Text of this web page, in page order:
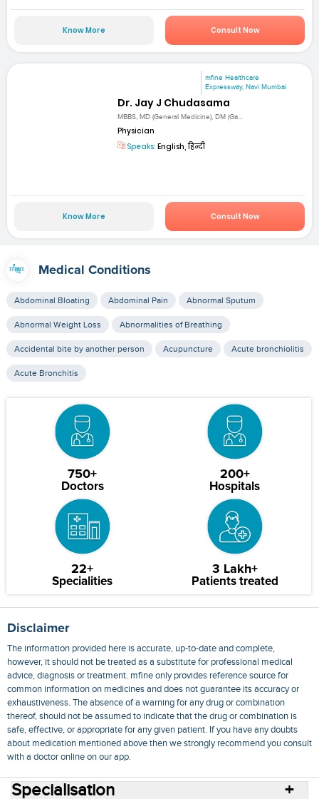
Know More Consult Now
mfine Healthcare
Expressway, Navi Mumbai
Dr. Jay J Chudasama
MBBS, MD (General Medicine), DM (Ga...
Physician
Speaks: English, हिन्दी
Know More Consult Now
Medical Conditions
Abdominal Bloating Abdominal Pain Abnormal Sputum
Abnormal Weight Loss Abnormalities of Breathing
Accidental bite by another person Acupuncture Acute bronchiolitis
Acute Bronchitis
750+
Doctors
200+
Hospitals
22+
Specialities
3 Lakh+
Patients treated
Disclaimer
The information provided here is accurate, up-to-date and complete,
however, it should not be treated as a substitute for professional medical
advice, diagnosis or treatment. mfine only provides reference source for
common information on medicines and does not guarantee its accuracy or
exhaustiveness. The absence of a warning for any drug or combination
thereof, should not be assumed to indicate that the drug or combination is
safe, effective, or appropriate for any given patient. If you have any doubts
about medication mentioned above then we strongly recommend you consult
with a doctor online on our app.
Specialisation